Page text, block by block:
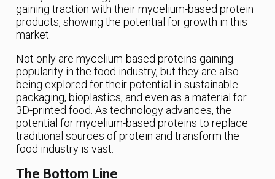
gaining traction with their mycelium-based protein
products, showing the potential for growth in this
market.
Not only are mycelium-based proteins gaining
popularity in the food industry, but they are also
being explored for their potential in sustainable
packaging, bioplastics, and even as a material for
3D-printed food. As technology advances, the
potential for mycelium-based proteins to replace
traditional sources of protein and transform the
food industry is vast.
The Bottom Line